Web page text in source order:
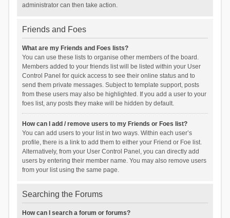
administrator can then take action.
Friends and Foes
What are my Friends and Foes lists?
You can use these lists to organise other members of the board.
Members added to your friends list will be listed within your User
Control Panel for quick access to see their online status and to
send them private messages. Subject to template support, posts
from these users may also be highlighted. If you add a user to your
foes list, any posts they make will be hidden by default.
How can I add / remove users to my Friends or Foes list?
You can add users to your list in two ways. Within each user’s
profile, there is a link to add them to either your Friend or Foe list.
Alternatively, from your User Control Panel, you can directly add
users by entering their member name. You may also remove users
from your list using the same page.
Searching the Forums
How can I search a forum or forums?